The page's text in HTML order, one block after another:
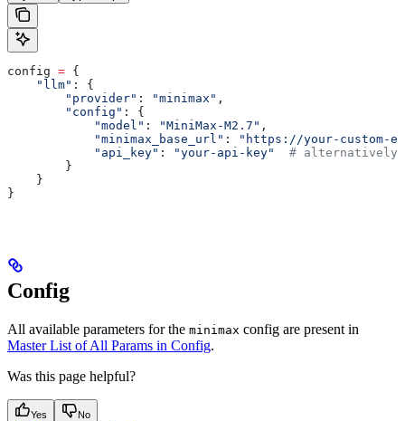
config = {
    "llm"
: {
        "provider"
: "minimax" ,
        "config"
: {
            "model"
: "MiniMax-M2.7" ,
            "minimax_base_url"
:
"https://your-custom-
            "api_key"
: "your-api-key"
# alternatively
        }
    }
}
Config
All available parameters for the minimax config are present in
Master List of All Params in Config.
Was this page helpful?
Yes No